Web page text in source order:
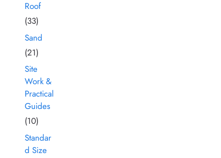
Roof
(33)
Sand
(21)
Site
Work &
Practical
Guides
(10)
Standar
d Size